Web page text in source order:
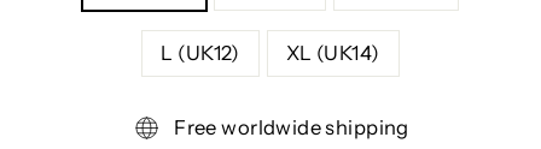
L (UK12) XL (UK14)
Free worldwide shipping